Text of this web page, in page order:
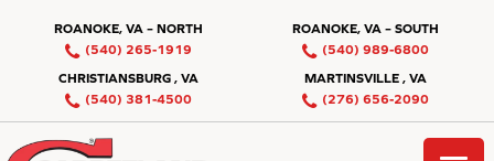
ROANOKE, VA – NORTH
(540) 265-1919
ROANOKE, VA – SOUTH
(540) 989-6800
CHRISTIANSBURG , VA
(540) 381-4500
MARTINSVILLE , VA
(276) 656-2090